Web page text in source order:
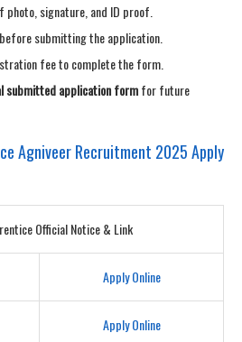
photo, signature, and ID proof.
submitting the application.
fee to complete the form.
submitted application formfor future
Agniveer Recruitment 2025 Apply
Official Notice & Link
Apply Online
Apply Online